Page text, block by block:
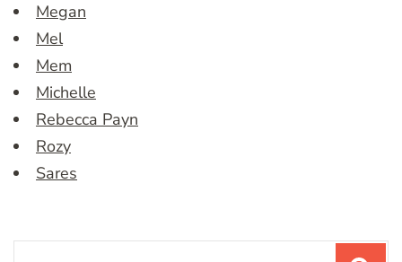
Megan
Mel
Mem
Michelle
Rebecca Payn
Rozy
Sares